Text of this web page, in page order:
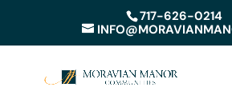
717-626-0214